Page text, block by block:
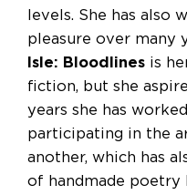
levels. She has also
pleasure over many
Isle: Bloodlines is
fiction, but she
years she has
participating in the
another, which has
of handmade